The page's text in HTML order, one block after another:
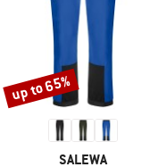
BRAND
SALEWA
Discount
up to 65%